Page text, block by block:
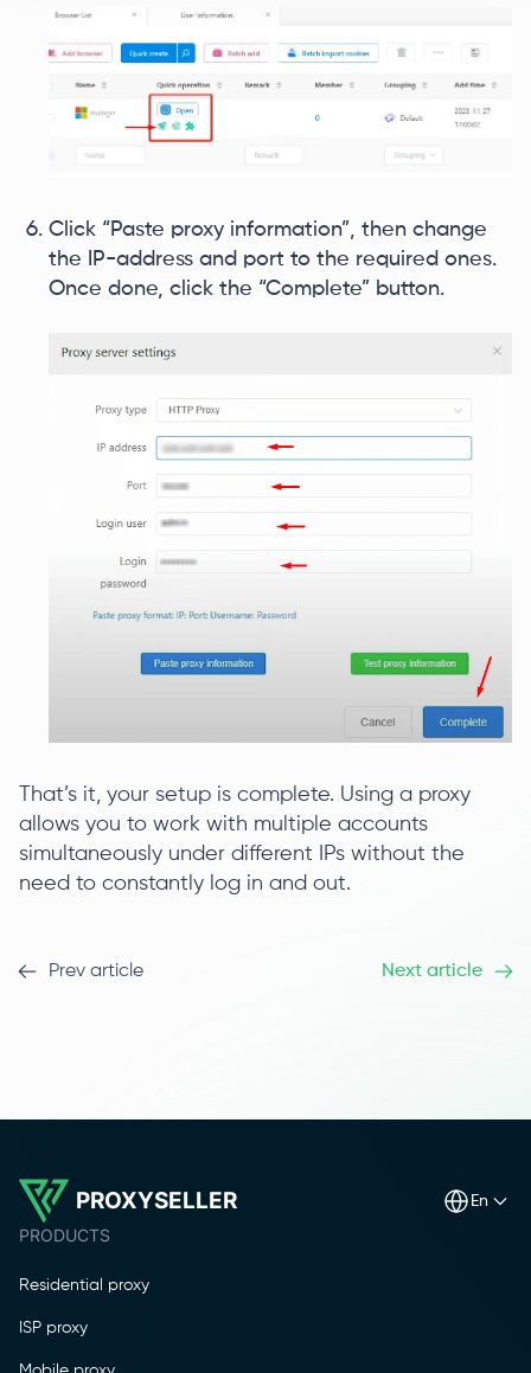
Click “Paste proxy information”, then change
the IP-address and port to the required ones.
Once done, click the “Complete” button.
That’s it, your setup is complete. Using a proxy
allows you to work with multiple accounts
simultaneously under different IPs without the
need to constantly log in and out.
Prev article Next article
PROXYSELLER en
PRODUCTS
Residential proxy
ISP proxy